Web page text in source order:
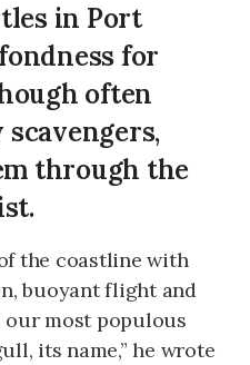
in Port
for
often
scavengers,
through the
the coastline with
buoyant flight and
most populous
its name,” he wrote